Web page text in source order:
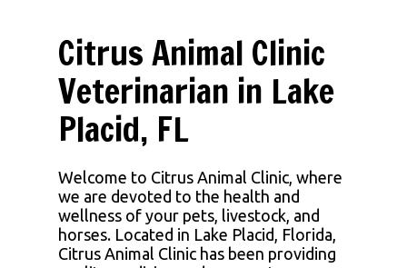
Citrus Animal Clinic
Veterinarian in Lake
Placid, FL
Welcome to Citrus Animal Clinic, where
we are devoted to the health and
wellness of your pets, livestock, and
horses. Located in Lake Placid, Florida,
Citrus Animal Clinic has been providing